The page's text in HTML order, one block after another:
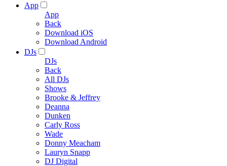
App
App
Back
Download iOS
Download Android
DJs
DJs
Back
All DJs
Shows
Brooke & Jeffrey
Deanna
Dunken
Carly Ross
Wade
Donny Meacham
Lauryn Snapp
DJ Digital